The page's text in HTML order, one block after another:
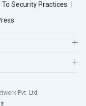
To Security Practices
Pvt. Ltd.